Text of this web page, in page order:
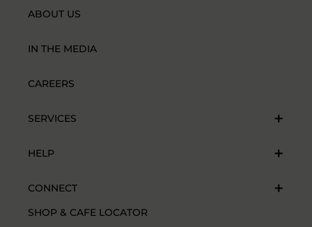
ABOUT US
IN THE MEDIA
CAREERS
SERVICES
HELP
CONNECT
SHOP & CAFE LOCATOR